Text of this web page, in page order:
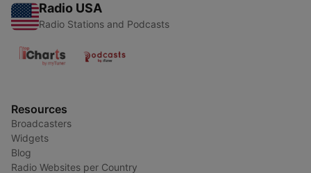
Radio USA
Radio Stations and Podcasts
Resources
Broadcasters
Widgets
Blog
Radio Websites per Country